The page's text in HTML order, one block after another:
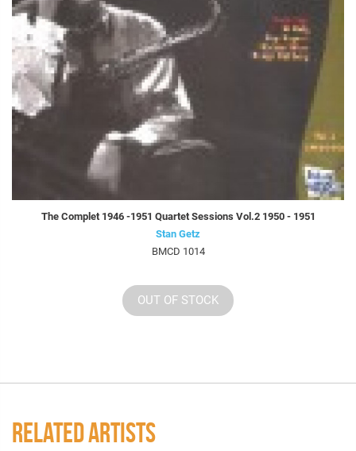
The Complet 1946 -1951 Quartet Sessions Vol.2 1950 - 1951
Stan Getz
BMCD 1014
OUT OF STOCK
RELATED ARTISTS